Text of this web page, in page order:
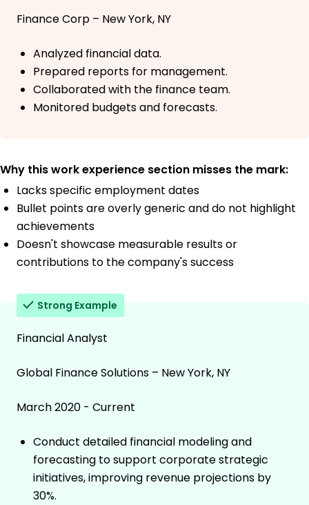
Finance Corp – New York, NY
Analyzed financial data.
Prepared reports for management.
Collaborated with the finance team.
Monitored budgets and forecasts.
Why this work experience section misses the mark:
Lacks specific employment dates
Bullet points are overly generic and do not highlight
achievements
Doesn't showcase measurable results or
contributions to the company's success
Strong Example
Financial Analyst
Global Finance Solutions – New York, NY
March 2020 - Current
Conduct detailed financial modeling and
forecasting to support corporate strategic
initiatives, improving revenue projections by
30%.